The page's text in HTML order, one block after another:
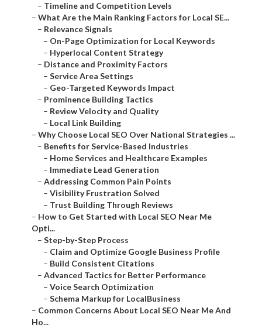
– Timeline and Competition Levels
– What Are the Main Ranking Factors for Local SE...
– Relevance Signals
– On-Page Optimization for Local Keywords
– Hyperlocal Content Strategy
– Distance and Proximity Factors
– Service Area Settings
– Geo-Targeted Keywords Impact
– Prominence Building Tactics
– Review Velocity and Quality
– Local Link Building
– Why Choose Local SEO Over National Strategies ...
– Benefits for Service-Based Industries
– Home Services and Healthcare Examples
– Immediate Lead Generation
– Addressing Common Pain Points
– Visibility Frustration Solved
– Trust Building Through Reviews
– How to Get Started with Local SEO Near Me
Opti...
– Step-by-Step Process
– Claim and Optimize Google Business Profile
– Build Consistent Citations
– Advanced Tactics for Better Performance
– Voice Search Optimization
– Schema Markup for LocalBusiness
– Common Concerns About Local SEO Near Me And
Ho...